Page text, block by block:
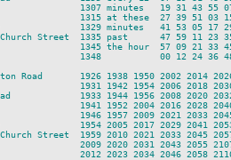
1307 minutes   19 31 43 55
1315 at these  27 39 51 03 15
1329 minutes   41 53 05 17 29
Street  1335 past      47 59 11 23
1345 the hour  57 09 21 33 45
1348           00 12 24 36 48
Road       1926 1938 1950 2002 2014
1931 1942 1954 2006 2018 2030
1933 1944 1956 2008 2020 2032
1941 1952 2004 2016 2028 2040
1946 1957 2009 2021 2033 2045
1954 2005 2017 2029 2041 2053
Street  1959 2010 2021 2033 2045
2009 2020 2031 2043 2055 2107
2012 2023 2034 2046 2058 2110